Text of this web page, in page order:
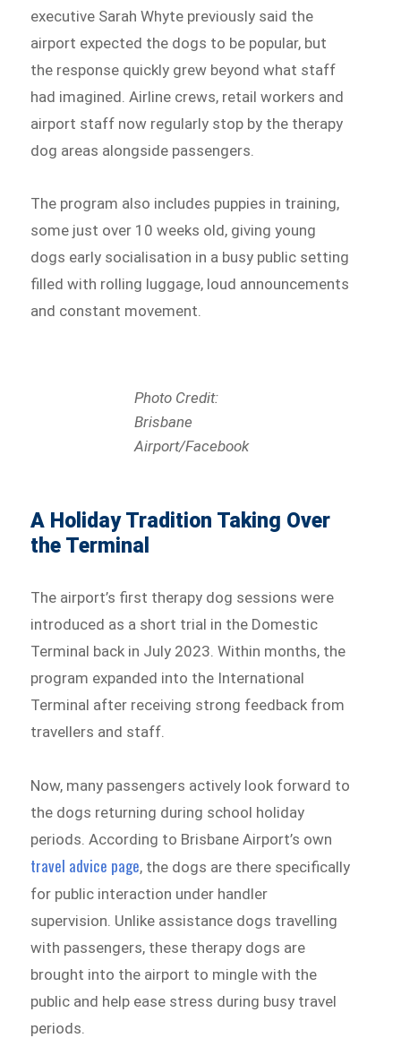
executive Sarah Whyte previously said the
airport expected the dogs to be popular, but
the response quickly grew beyond what staff
had imagined. Airline crews, retail workers and
airport staff now regularly stop by the therapy
dog areas alongside passengers.
The program also includes puppies in training,
some just over 10 weeks old, giving young
dogs early socialisation in a busy public setting
filled with rolling luggage, loud announcements
and constant movement.
Photo Credit:
Brisbane
Airport/Facebook
A Holiday Tradition Taking Over
the Terminal
The airport’s first therapy dog sessions were
introduced as a short trial in the Domestic
Terminal back in July 2023. Within months, the
program expanded into the International
Terminal after receiving strong feedback from
travellers and staff.
Now, many passengers actively look forward to
the dogs returning during school holiday
periods. According to Brisbane Airport’s own
travel advice page, the dogs are there specifically
for public interaction under handler
supervision. Unlike assistance dogs travelling
with passengers, these therapy dogs are
brought into the airport to mingle with the
public and help ease stress during busy travel
periods.